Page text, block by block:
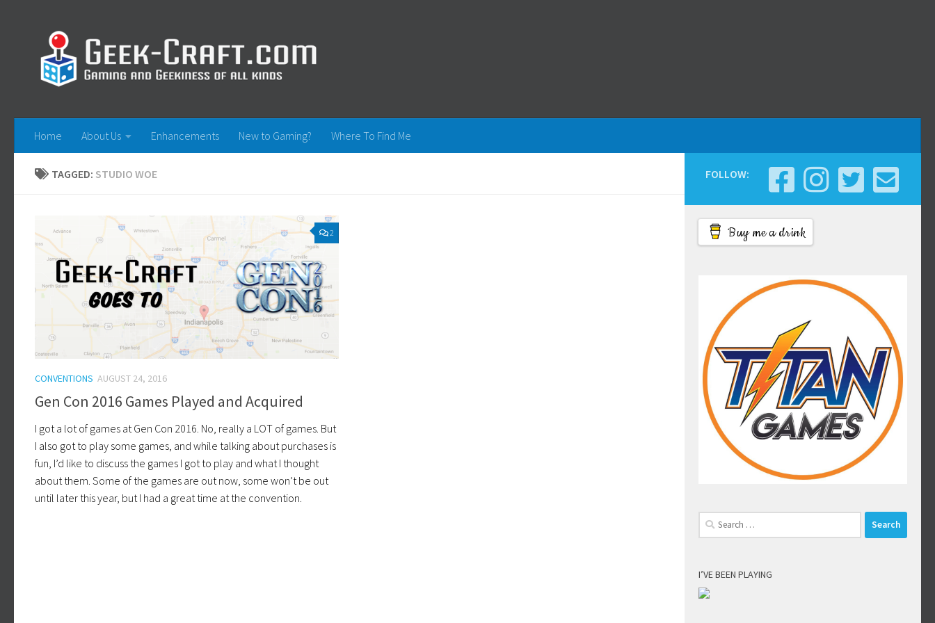
Home About Us Enhancements New to Gaming? Where To Find Me
TAGGED: STUDIO WOE
2
CONVENTIONS AUGUST 24, 2016
Gen Con 2016 Games Played and Acquired
I got a lot of games at Gen Con 2016. No, really a LOT of games. But
I also got to play some games, and while talking about purchases is
fun, I’d like to discuss the games I got to play and what I thought
about them. Some of the games are out now, some won’t be out
until later this year, but I had a great time at the convention.
FOLLOW:
Buy me a drink
Search
for:
I’VE BEEN PLAYING